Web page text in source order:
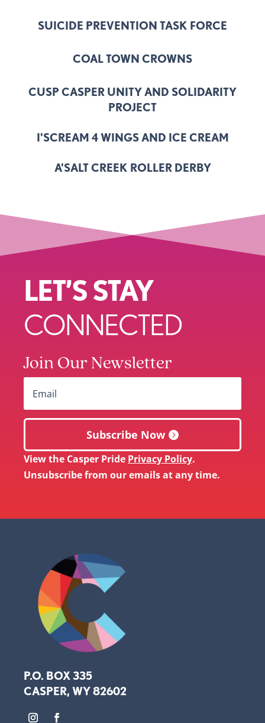
SUICIDE PREVENTION TASK FORCE
COAL TOWN CROWNS
CUSP CASPER UNITY AND SOLIDARITY
PROJECT
I'SCREAM 4 WINGS AND ICE CREAM
A'SALT CREEK ROLLER DERBY
LET’S STAY
CONNECTED
Join Our Newsletter
Subscribe Now
View the Casper Pride Privacy Policy.
Unsubscribe from our emails at any time.
P.O. BOX 335
CASPER, WY 82602